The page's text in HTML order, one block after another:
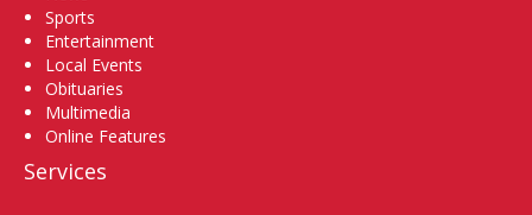
Sports
Entertainment
Local Events
Obituaries
Multimedia
Online Features
Services